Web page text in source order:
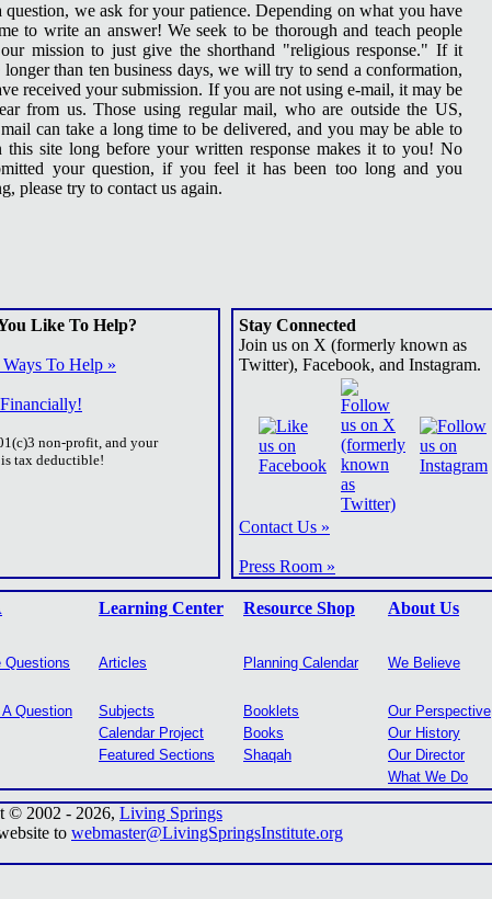
we ask for your patience. Depending on what you have
to write an answer! We seek to be thorough and teach people
mission to just give the shorthand "religious response." If it
than ten business days, we will try to send a conformation,
received your submission. If you are not using e-mail, it may be
from us. Those using regular mail, who are outside the US,
can take a long time to be delivered, and you may be able to
this site long before your written response makes it to you! No
your question, if you feel it has been too long and you
please try to contact us again.
Like To Help?
To Help »
non-profit, and your
tax deductible!
Stay Connected
Join us on X (formerly known as
Twitter), Facebook, and Instagram.
Contact Us »
Press Room »
Learning Center Resource Shop About Us
Questions
Articles Planning Calendar We Believe
Question Subjects Booklets
Our Perspective
Calendar Project Books
Our History
Featured Sections Shaqah
Our Director
What We Do
© 2002 - 2026, Living Springs
to webmaster@LivingSpringsInstitute.org